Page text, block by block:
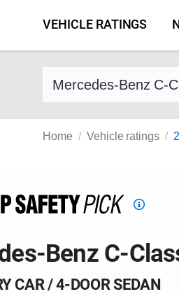
VEHICLE RATINGS
Find a vehicle by make
Home Vehicle ratings
Top
Pick
criteria
Benz C-
CAR / 4-DOOR SEDAN